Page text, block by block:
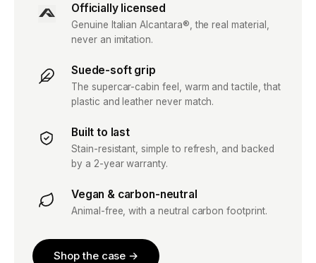
Officially licensed
Genuine Italian Alcantara®, the real material,
never an imitation.
Suede-soft grip
The supercar-cabin feel, warm and tactile, that
plastic and leather never match.
Built to last
Stain-resistant, simple to refresh, and backed
by a 2-year warranty.
Vegan & carbon-neutral
Animal-free, with a neutral carbon footprint.
Shop the case →